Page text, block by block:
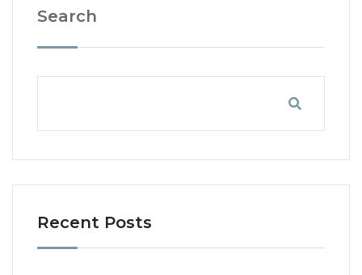
Search
Recent Posts